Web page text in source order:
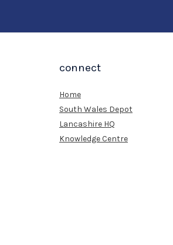
connect
Home
South Wales Depot
Lancashire HQ
Knowledge Centre